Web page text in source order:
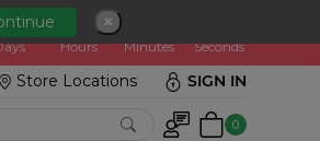
✕
0
Hours Minutes Seconds
Store Locations SIGN IN
0